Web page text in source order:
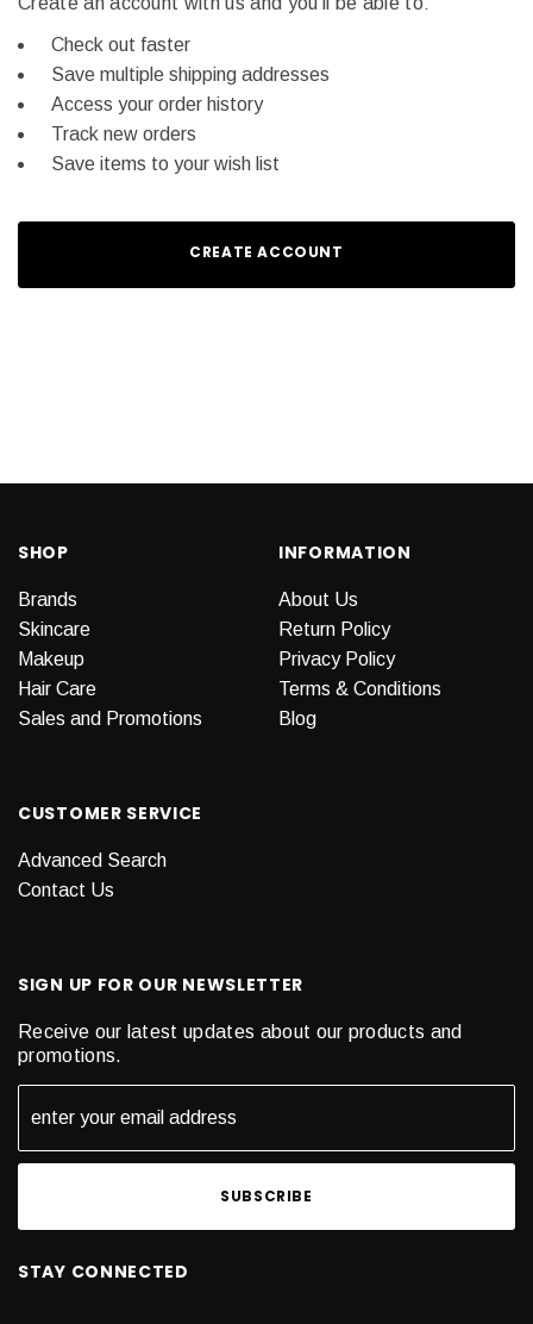
Check out faster
Save multiple shipping addresses
Access your order history
Track new orders
Save items to your wish list
CREATE ACCOUNT
SHOP
Brands
Skincare
Makeup
Hair Care
Sales and Promotions
INFORMATION
About Us
Return Policy
Privacy Policy
Terms & Conditions
Blog
CUSTOMER SERVICE
Advanced Search
Contact Us
SIGN UP FOR OUR NEWSLETTER
Receive our latest updates about our products and
promotions.
STAY CONNECTED